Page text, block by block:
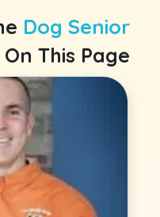
Dog Senior
This Page